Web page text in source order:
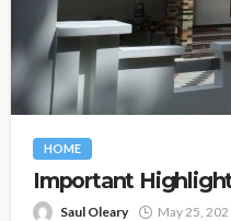
HOME
Important
Saul Oleary May 25,